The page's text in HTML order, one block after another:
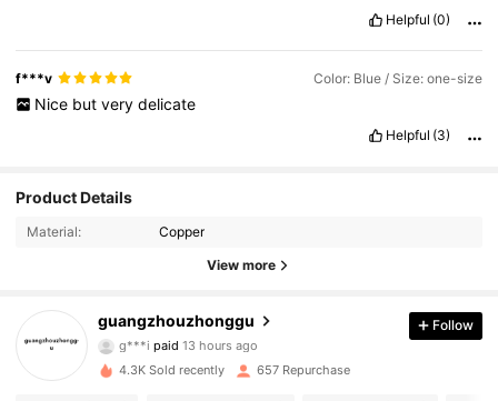
Helpful (0)
f***v Color: Blue / Size: one-size
Nice but very delicate
Helpful (3)
Product Details
Material: Copper
View more
guangzhouzhonggu
4.78
669 Followers
g***ipaid13 hours ago
9***9followed1 day ago
4.78
669 Followers
Follow
4.3K Sold recently 657 Repurchase